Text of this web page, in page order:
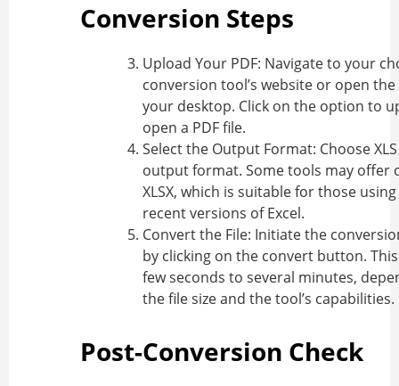
Conversion Steps
Upload Your PDF: Navigate to your
conversion tool’s website or open
your desktop. Click on the option to
open a PDF file.
Select the Output Format: Choose
output format. Some tools may offer
XLSX, which is suitable for those
recent versions of Excel.
Convert the File: Initiate the
by clicking on the convert button.
few seconds to several minutes,
the file size and the tool’s capabilities.
Post-Conversion Check